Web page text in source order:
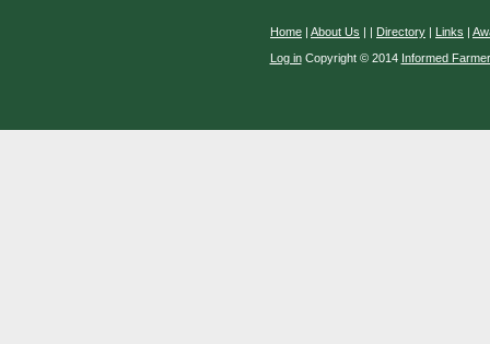
Home | About Us | | Directory | Links |
Log inCopyright © 2014 Informed